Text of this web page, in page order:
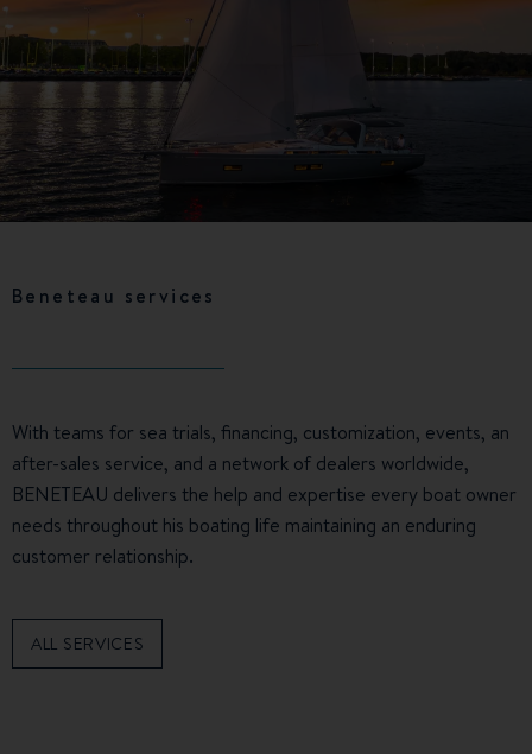
Beneteau services
With teams for sea trials, financing, customization, events, an
after-sales service, and a network of dealers worldwide,
BENETEAU delivers the help and expertise every boat owner
needs throughout his boating life maintaining an enduring
customer relationship.
ALL SERVICES